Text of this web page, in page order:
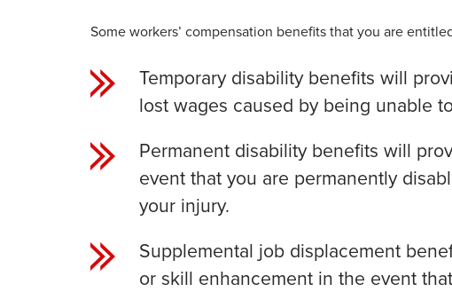
Some workers’ compensation benefits that you are
Temporary disability benefits will
lost wages caused by being unable
Permanent disability benefits will
event that you are permanently
your injury.
Supplemental job displacement
or skill enhancement in the event